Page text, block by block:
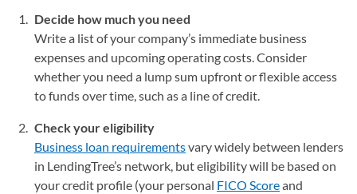
Decide how much you need
Write a list of your company’s immediate business
expenses and upcoming operating costs. Consider
whether you need a lump sum upfront or flexible access
to funds over time, such as a line of credit.
Check your eligibility
Business loan requirementsvary widely between lenders
in LendingTree’s network, but eligibility will be based on
your credit profile (your personal FICO Scoreand